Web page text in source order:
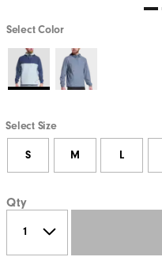
Select Color
Select Size
S M L
Qty